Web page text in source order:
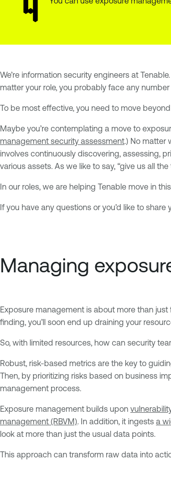
We’re information security engineers at
matter your role, you probably face any
To be most effective, you need to move
Maybe you’re contemplating a move to
management security assessment.) No matter
involves continuously discovering, assessing,
various assets. As we like to say, “give us all the
In our roles, we are helping Tenable move in
If you have any questions or you’d like to
Managing
Exposure management is about more than
finding, you’ll soon end up draining your
So, with limited resources, how can security
Robust, risk-based metrics are the key to
Then, by prioritizing risks based on business
management process.
Exposure management builds upon
management (RBVM). In addition, it ingests a
look at more than just the usual data points.
This approach can transform raw data into